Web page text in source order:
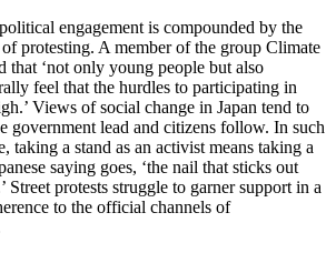
engagement is compounded by the
protesting. A member of the group Climate
that ‘not only young people but also
feel that the hurdles to participating in
Views of social change in Japan tend to
government lead and citizens follow. In such
taking a stand as an activist means taking a
saying goes, ‘the nail that sticks out
Street protests struggle to garner support in a
to the official channels of